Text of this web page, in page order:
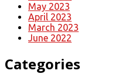
May 2023
April 2023
March 2023
June 2022
Categories